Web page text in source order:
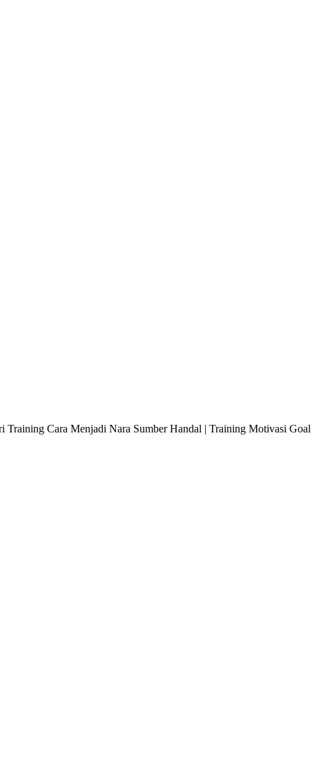
Cara Menjadi Nara Sumber Handal | Training Motivasi Goal